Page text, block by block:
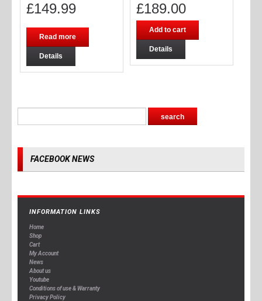
£149.99
Read more
Details
£189.00
Add to cart
Details
FACEBOOK NEWS
INFORMATION LINKS
Home
Shop
Cart
My Account
News
About us
Youtube
Conditions of use & Warranty
Privacy Policy